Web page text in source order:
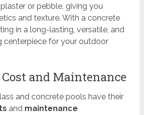
or pebble, giving you
and texture. With a concrete
in a long-lasting, versatile, and
centerpiece for your outdoor
and Maintenance
and concrete pools have their
and maintenance